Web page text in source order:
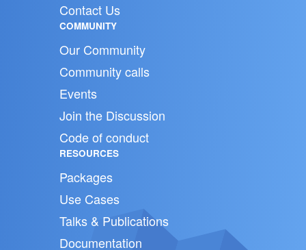
Contact Us
COMMUNITY
Our Community
Community calls
Events
Join the Discussion
Code of conduct
RESOURCES
Packages
Use Cases
Talks & Publications
Documentation